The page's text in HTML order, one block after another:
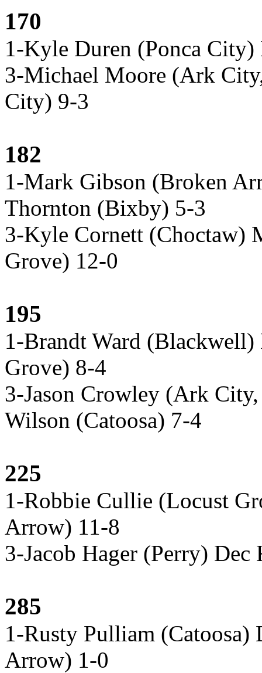
170
1-Kyle Duren (Ponca
3-Michael Moore (Ark
City) 9-3
182
1-Mark Gibson (Broken
Thornton (Bixby) 5-3
3-Kyle Cornett (Choctaw)
Grove) 12-0
195
1-Brandt Ward
Grove) 8-4
3-Jason Crowley (Ark
Wilson (Catoosa) 7-4
225
1-Robbie Cullie (Locust
Arrow) 11-8
3-Jacob Hager (Perry)
285
1-Rusty Pulliam
Arrow) 1-0